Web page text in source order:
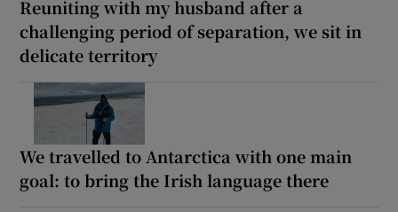
Reuniting with my husband after a
challenging period of separation, we sit in
delicate territory
We travelled to Antarctica with one main
goal: to bring the Irish language there